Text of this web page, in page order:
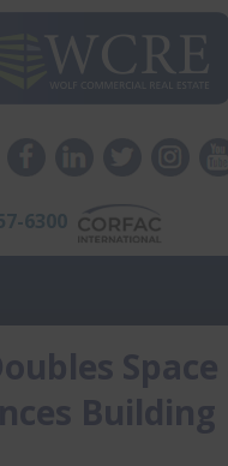
6300
Building